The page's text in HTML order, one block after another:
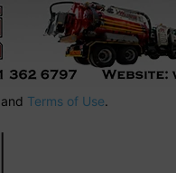
and Terms of Use.